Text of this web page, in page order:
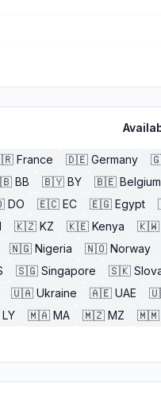
France 🇩🇪 Germany
BB 🇧🇾 BY 🇧🇪 Belgium
DO 🇪🇨 EC 🇪🇬 Egypt
🇰🇿 KZ 🇰🇪 Kenya 🇰🇼
🇳🇬 Nigeria 🇳🇴 Norway
🇸🇬 Singapore 🇸🇰
🇺🇦 Ukraine 🇦🇪 UAE
LY 🇲🇦 MA 🇲🇿 MZ 🇲🇲